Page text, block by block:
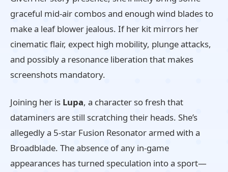
graceful mid-air combos and enough wind blades to
make a leaf blower jealous. If her kit mirrors her
cinematic flair, expect high mobility, plunge attacks,
and possibly a resonance liberation that makes
screenshots mandatory.
Joining her is Lupa, a character so fresh that
dataminers are still scratching their heads. She’s
allegedly a 5-star Fusion Resonator armed with a
Broadblade. The absence of any in-game
appearances has turned speculation into a sport—